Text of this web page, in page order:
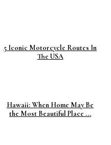
5 Iconic Motorcycle Routes In
The USA
Hawaii: When Home May Be
the Most Beautiful Place ...